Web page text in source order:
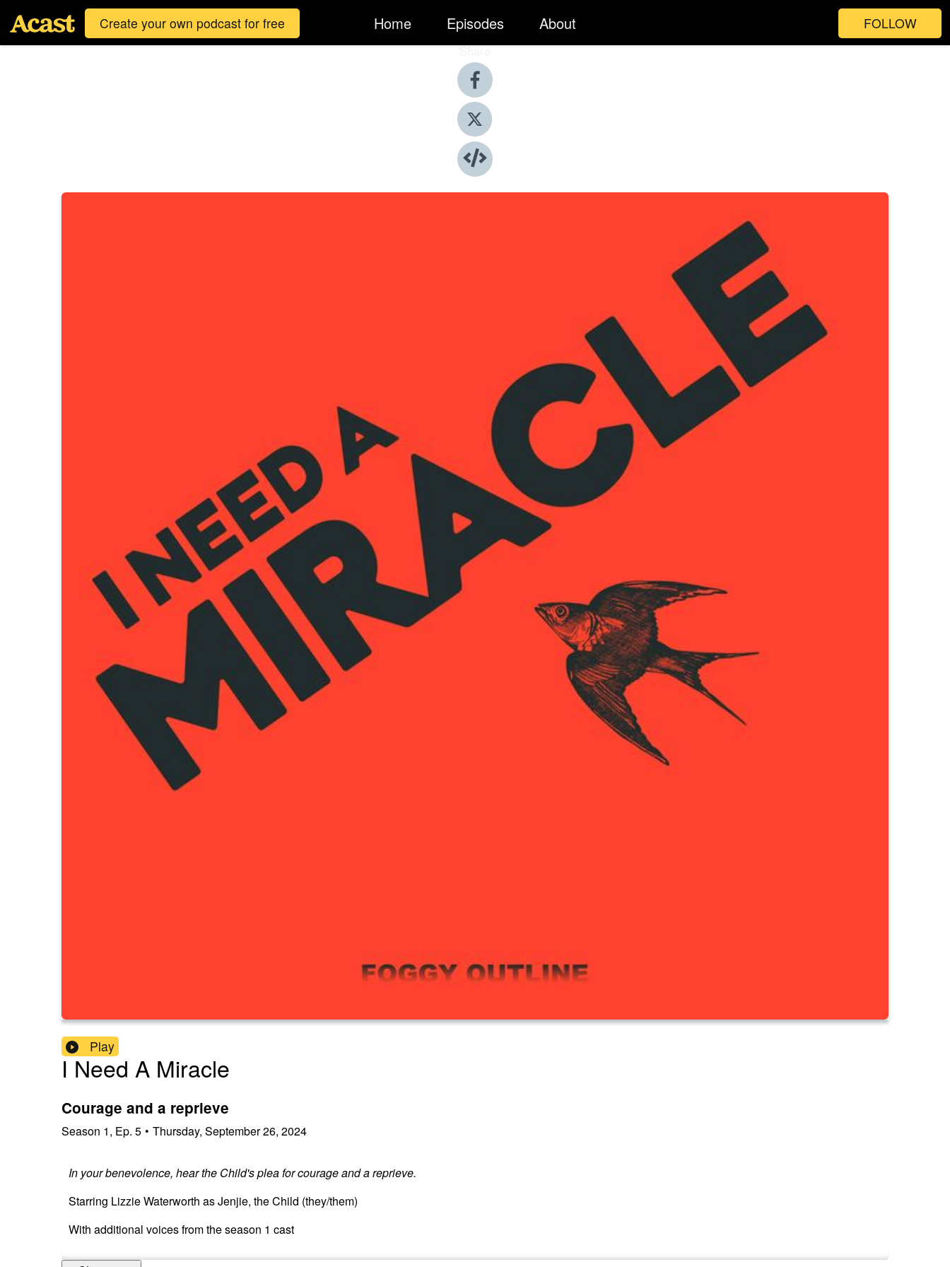
Create your own podcast for free Home Episodes About FOLLOW
Share
Play
I Need A Miracle
Courage and a reprieve
Season 1, Ep. 5 • Thursday, September 26, 2024
In your benevolence, hear the Child's plea for courage and a reprieve.
Starring Lizzie Waterworth as Jenjie, the Child (they/them)
With additional voices from the season 1 cast